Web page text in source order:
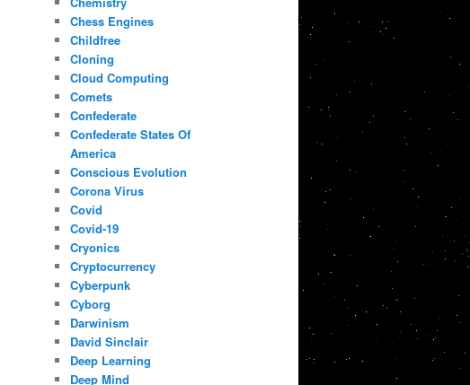
Chess Engines
Childfree
Cloning
Cloud Computing
Comets
Confederate
Confederate States Of
America
Conscious Evolution
Corona Virus
Covid
Covid-19
Cryonics
Cryptocurrency
Cyberpunk
Cyborg
Darwinism
David Sinclair
Deep Learning
Deep Mind